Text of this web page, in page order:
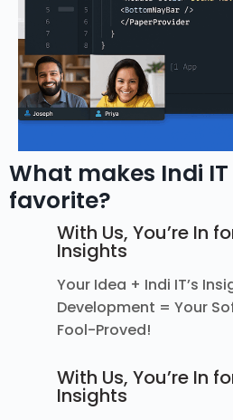
What makes Indi
favorite?
With Us, You’re In
Insights
Your Idea + Indi IT’s
Development = Your
Fool-Proved!
With Us, You’re In
Insights